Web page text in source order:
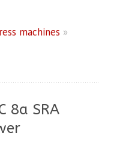
machines »
8a SRA